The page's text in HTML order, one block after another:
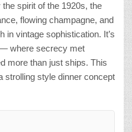
spirit of the 1920s, the
flowing champagne, and
in vintage sophistication. It’s
— where secrecy met
more than just ships. This
strolling style dinner concept